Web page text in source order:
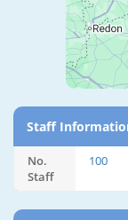
Staff
No.
Staff
100